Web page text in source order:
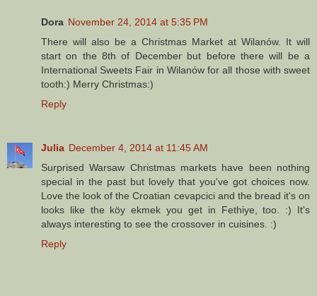
Dora November 24, 2014 at 5:35 PM
There will also be a Christmas Market at Wilanów. It will
start on the 8th of December but before there will be a
International Sweets Fair in Wilanów for all those with sweet
tooth:) Merry Christmas:)
Reply
Julia December 4, 2014 at 11:45 AM
Surprised Warsaw Christmas markets have been nothing
special in the past but lovely that you've got choices now.
Love the look of the Croatian cevapcici and the bread it's on
looks like the köy ekmek you get in Fethiye, too. :) It's
always interesting to see the crossover in cuisines. :)
Reply